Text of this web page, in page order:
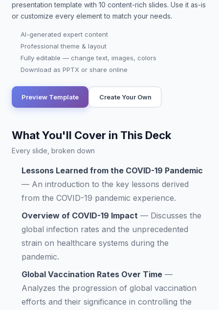
presentation template with 10 content-rich slides. Use it as-is
or customize every element to match your needs.
AI-generated expert content
Professional theme & layout
Fully editable — change text, images, colors
Download as PPTX or share online
Preview Template Create Your Own
What You'll Cover in This Deck
Every slide, broken down
Lessons Learned from the COVID-19 Pandemic
— An introduction to the key lessons derived
from the COVID-19 pandemic experience.
Overview of COVID-19 Impact — Discusses the
global infection rates and the unprecedented
strain on healthcare systems during the
pandemic.
Global Vaccination Rates Over Time —
Analyzes the progression of global vaccination
efforts and their significance in controlling the